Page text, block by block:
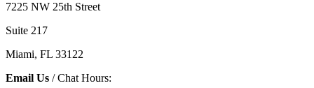
7225 NW 25th Street
Suite 217
Miami, FL 33122
Email Us / Chat Hours: